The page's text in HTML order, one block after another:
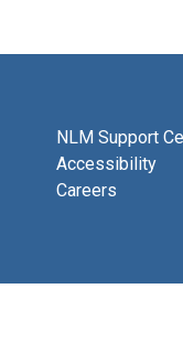
NLM Support
Accessibility
Careers